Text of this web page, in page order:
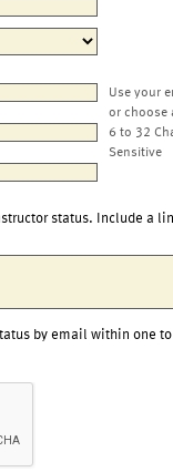
Use your
or choose
6 to 32
Sensitive
status. Include a
by email within one to